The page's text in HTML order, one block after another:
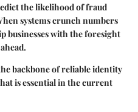
the likelihood of fraud
systems crunch numbers
businesses with the foresight
backbone of reliable identity
is essential in the current